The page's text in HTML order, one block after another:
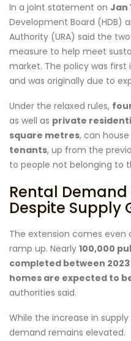
In a joint statement on Jan
Development Board (HDB)
Authority (URA) said the
measure to help meet
market. The policy was first
and was originally due to
Under the relaxed rules,
as well as private
square metres, can
tenants, up from the
to people not belonging to
Rental Demand
Despite Supply
The extension comes even
ramp up. Nearly 100,000
completed between 2023
homes are expected to
authorities said.
While the increase in
demand remains elevated.